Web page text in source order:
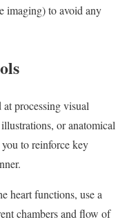
imaging) to avoid any
processing visual
or anatomical
to reinforce key
heart functions, use a
chambers and flow of